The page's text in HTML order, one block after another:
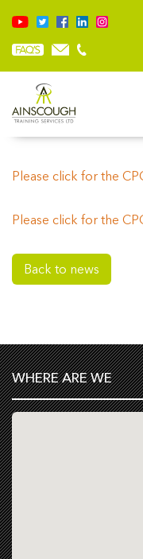
Please click for the
Please click for the
Back to news
WHERE ARE WE